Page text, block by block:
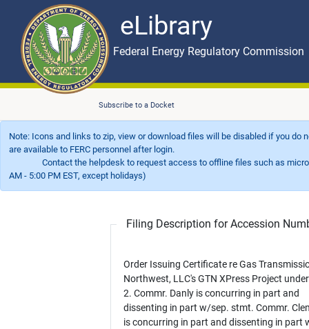
eLibrary
Skip to main content eLibrary
Federal Energy Regulatory Commission
Subscribe to a Docket
Note: Icons and links to zip, view or download files will be disabled if you
are available to FERC personnel after login.
Contact the helpdesk to request access to offline files such as
AM - 5:00 PM EST, except holidays)
Filing Description for Accession
Order Issuing Certificate re Gas
Northwest, LLC's GTN XPress Project
2. Commr. Danly is concurring in part and
dissenting in part w/sep. stmt. Commr.
is concurring in part and dissenting in part